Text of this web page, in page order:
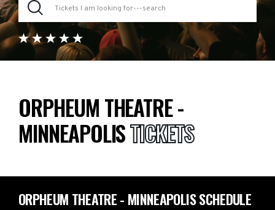
ORPHEUM THEATRE -
MINNEAPOLISTICKETS
ORPHEUM THEATRE - MINNEAPOLIS SCHEDULE